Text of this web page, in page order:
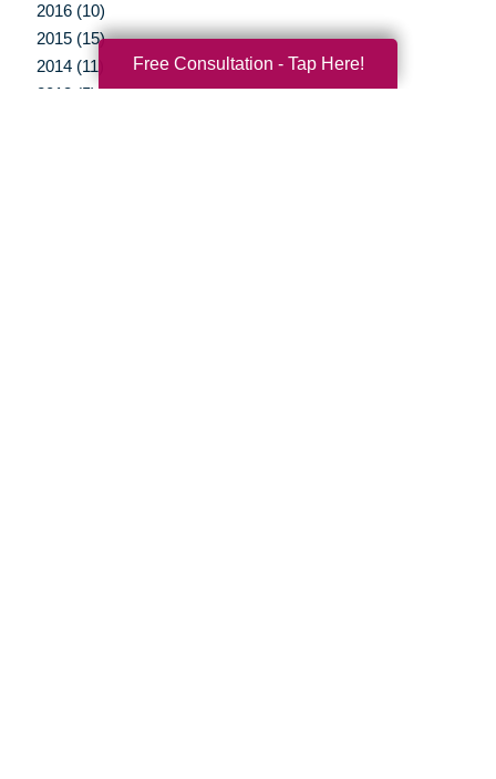
2016 (10)
2015 (15)
2014 (11)
2013 (5)
Free Consultation - Tap Here!